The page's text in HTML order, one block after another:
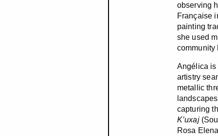
observing
Française
painting
she used
community
Angélica is
artistry
metallic
capturing
K’uxaj
Rosa